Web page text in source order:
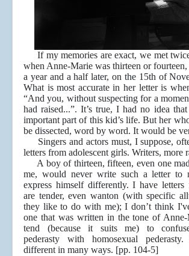
If my memories are exact, we met
when Anne-Marie was thirteen or fourteen,
a year and a half later, on the 15th of
What is most accurate in her letter is
“And you, without suspecting for a
had raised...”. It’s true, I had no idea
important part of this kid’s life. But her
be dissected, word by word. It would be
Singers and actors must, I suppose,
letters from adolescent girls. Writers, more
A boy of thirteen, fifteen, even one
me, would never write such a letter to
express himself differently. I have letters
are tender, even wanton (with specific
they like to do with me); I don’t think
one that was written in the tone of Anne-
tend (because it suits me) to confuse
pederasty with homosexual
different in many ways. [pp. 104-5]